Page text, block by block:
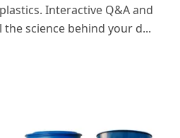
Interactive Q&A and
science behind your d...